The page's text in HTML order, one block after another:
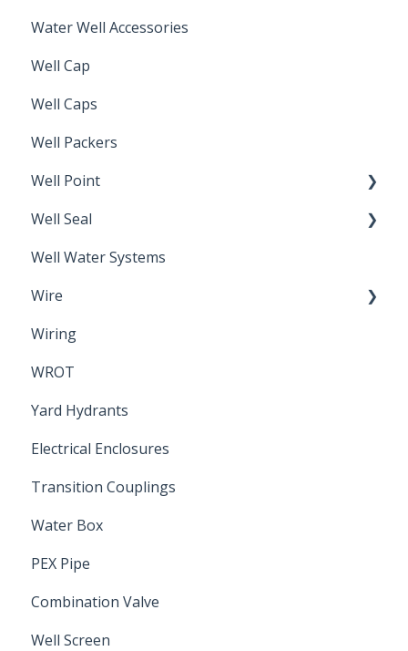
Water Well Accessories
Well Cap
Well Caps
Well Packers
Well Point
Sand Point
Well Seal
Sanitary Seal
Well Water Systems
Wire
Electrical Cable
Wiring
WROT
Yard Hydrants
Electrical Enclosures
Transition Couplings
Water Box
PEX Pipe
Combination Valve
Well Screen